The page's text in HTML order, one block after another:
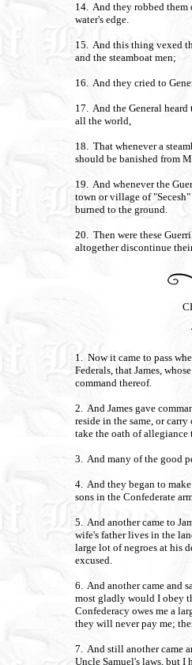
14. And they robbed them
water's edge.
15. And this thing vexed
and the steamboat men;
16. And they cried to
17. And the General
all the world,
18. That whenever a
should be banished from
19. And whenever the
town or village of
burned to the ground.
20. Then were these
altogether discontinue
1. Now it came to pass
Federals, that James,
command thereof.
2. And James gave
reside in the same, or
take the oath of allegiance
3. And many of the good
4. And they began to
sons in the Confederate
5. And another came to
wife's father lives in the
large lot of negroes at his
excused.
6. And another came and
most gladly would I obey
Confederacy owes me a
they will never pay me;
7. And still another came
Uncle Samuel's laws, but